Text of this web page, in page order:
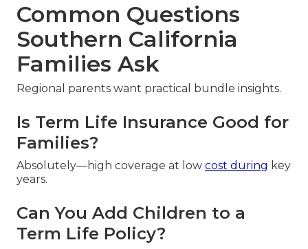
Common Questions
Southern California
Families Ask
Regional parents want practical bundle insights.
Is Term Life Insurance Good for
Families?
Absolutely—high coverage at low cost during key
years.
Can You Add Children to a
Term Life Policy?